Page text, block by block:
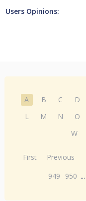
Users Opinions:
A B C D
L
M N O
W
First Previous
949
950 ...